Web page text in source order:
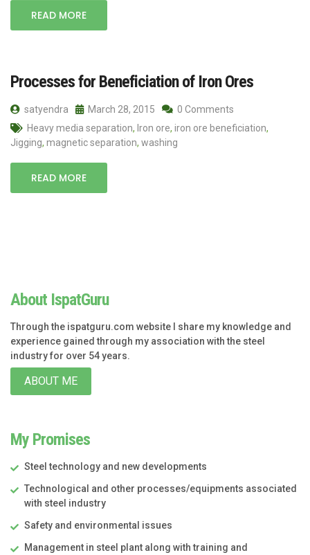
READ MORE
Processes for Beneficiation of Iron Ores
satyendra March 28, 2015
0 Comments
Heavy media separation, Iron ore, iron ore beneficiation,
Jigging, magnetic separation, washing
READ MORE
About IspatGuru
Through the ispatguru.com website I share my knowledge and
experience gained through my association with the steel
industry for over 54 years.
ABOUT ME
My Promises
Steel technology and new developments
Technological and other processes/equipments associated
with steel industry
Safety and environmental issues
Management in steel plant along with training and